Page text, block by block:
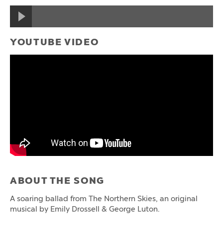
YOUTUBE VIDEO
ABOUT THE SONG
A soaring ballad from The Northern Skies, an original
musical by Emily Drossell & George Luton.